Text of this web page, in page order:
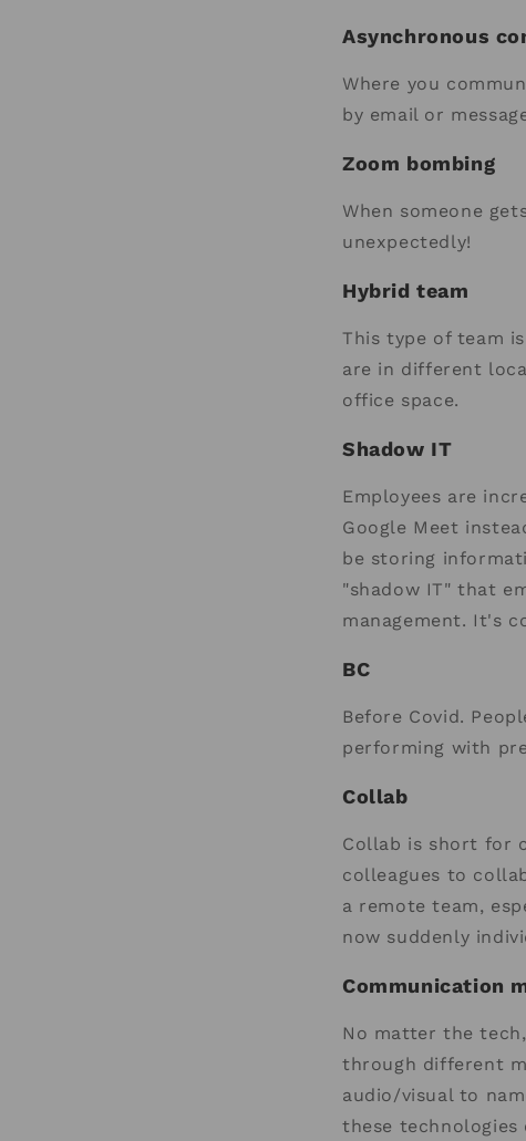
Asynchronous
Where you
by email or
Zoom bombing
When someone
unexpectedly!
Hybrid team
This type of team
are in different
office space.
Shadow IT
Employees are
Google Meet
be storing
"shadow IT" that
management. It's
BC
Before Covid.
performing with
Collab
Collab is short for
colleagues to
a remote team,
now suddenly
Communication
No matter the
through different
audio/visual to
these